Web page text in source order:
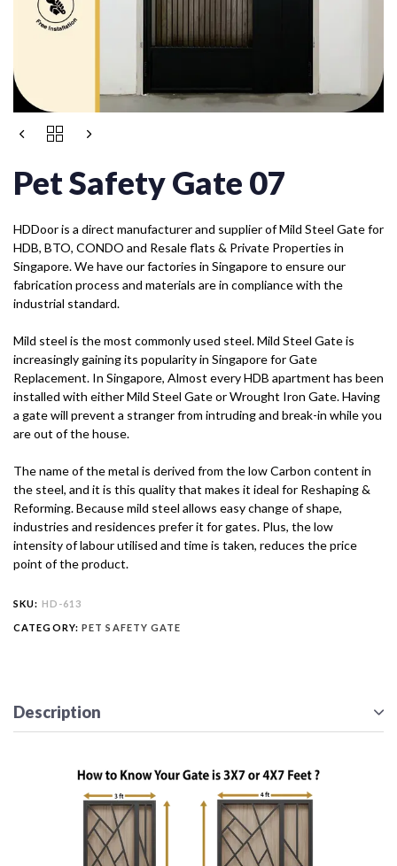
Pet Safety Gate 07
HDDoor is a direct manufacturer and supplier of Mild Steel Gate for
HDB, BTO, CONDO and Resale flats & Private Properties in
Singapore. We have our factories in Singapore to ensure our
fabrication process and materials are in compliance with the
industrial standard.
Mild steel is the most commonly used steel. Mild Steel Gate is
increasingly gaining its popularity in Singapore for Gate
Replacement. In Singapore, Almost every HDB apartment has been
installed with either Mild Steel Gate or Wrought Iron Gate. Having
a gate will prevent a stranger from intruding and break-in while you
are out of the house.
The name of the metal is derived from the low Carbon content in
the steel, and it is this quality that makes it ideal for Reshaping &
Reforming. Because mild steel allows easy change of shape,
industries and residences prefer it for gates. Plus, the low
intensity of labour utilised and time is taken, reduces the price
point of the product.
SKU: HD-613
CATEGORY: PET SAFETY GATE
Description